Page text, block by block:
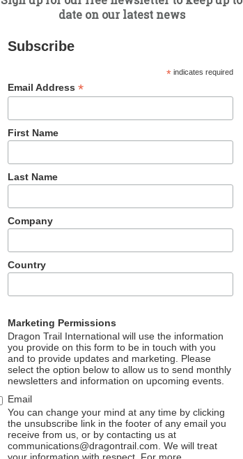
Report
15 Jul 2026
Results for international travel brands on
WeChat for Q2 2026 reveal changes to reading
rates across several categories, newcomers to
including recommendations for Labor Day,
family travel, 618 sales, and whale watching.
READ MORE
date on our latest news
Subscribe
*indicates required
Email Address*
First Name
Last Name
Company
Country
Marketing Permissions
Dragon Trail International will use the information
you provide on this form to be in touch with you
and to provide updates and marketing. Please
select the option below to allow us to send monthly
newsletters and information on upcoming events.
Email
You can change your mind at any time by clicking
the unsubscribe link in the footer of any email you
receive from us, or by contacting us at
communications@dragontrail.com. We will treat